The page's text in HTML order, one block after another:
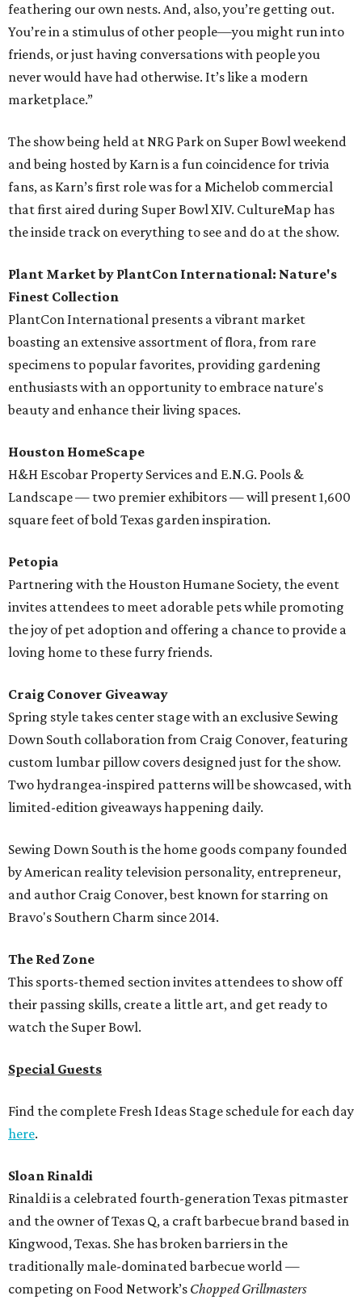
feathering our own nests. And, also, you’re getting out.
You’re in a stimulus of other people—you might run into
friends, or just having conversations with people you
never would have had otherwise. It’s like a modern
marketplace.”
The show being held at NRG Park on Super Bowl weekend
and being hosted by Karn is a fun coincidence for trivia
fans, as Karn’s first role was for a Michelob commercial
that first aired during Super Bowl XIV. CultureMap has
the inside track on everything to see and do at the show.
Plant Market by PlantCon International: Nature's
Finest Collection
PlantCon International presents a vibrant market
boasting an extensive assortment of flora, from rare
specimens to popular favorites, providing gardening
enthusiasts with an opportunity to embrace nature's
beauty and enhance their living spaces.
Houston HomeScape
H&H Escobar Property Services and E.N.G. Pools &
Landscape — two premier exhibitors — will present 1,600
square feet of bold Texas garden inspiration.
Petopia
Partnering with the Houston Humane Society, the event
invites attendees to meet adorable pets while promoting
the joy of pet adoption and offering a chance to provide a
loving home to these furry friends.
Craig Conover Giveaway
Spring style takes center stage with an exclusive Sewing
Down South collaboration from Craig Conover, featuring
custom lumbar pillow covers designed just for the show.
Two hydrangea-inspired patterns will be showcased, with
limited-edition giveaways happening daily.
Sewing Down South is the home goods company founded
by American reality television personality, entrepreneur,
and author Craig Conover, best known for starring on
Bravo's Southern Charm since 2014.
The Red Zone
This sports-themed section invites attendees to show off
their passing skills, create a little art, and get ready to
watch the Super Bowl.
Special Guests
Find the complete Fresh Ideas Stage schedule for each day
here.
Sloan Rinaldi
Rinaldi is a celebrated fourth-generation Texas pitmaster
and the owner of Texas Q, a craft barbecue brand based in
Kingwood, Texas. She has broken barriers in the
traditionally male-dominated barbecue world —
competing on Food Network’s Chopped Grillmasters